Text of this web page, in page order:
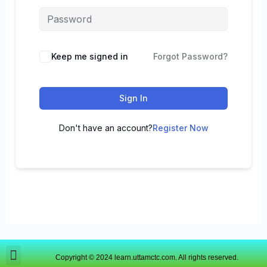
Keep me signed in Forgot Password?
Sign In
Don't have an account?Register Now
Copyright © 2024 learn.uttamctc.com. All rights reserved.